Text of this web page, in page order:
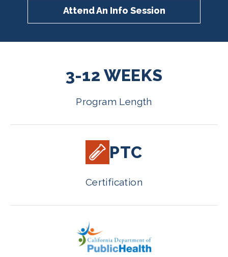
Attend An Info Session
3-12 WEEKS
Program Length
PTC
Certification